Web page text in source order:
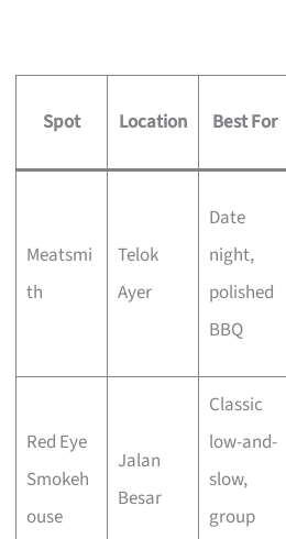
Spot Location Best For
Meatsmi
th
Telok
Ayer
Date
night,
polished
BBQ
Red Eye
Smokeh
ouse
Jalan
Besar
Classic
low-and-
slow,
group